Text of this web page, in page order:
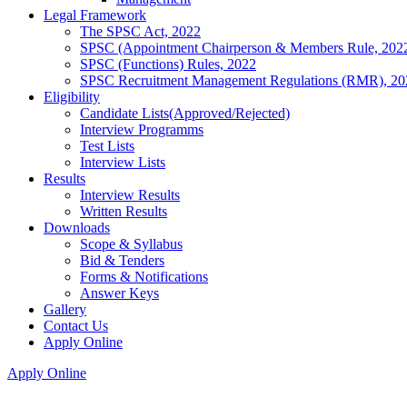
Legal Framework
The SPSC Act, 2022
SPSC (Appointment Chairperson & Members Rule,
SPSC (Functions) Rules, 2022
SPSC Recruitment Management Regulations (RMR),
Eligibility
Candidate Lists(Approved/Rejected)
Interview Programms
Test Lists
Interview Lists
Results
Interview Results
Written Results
Downloads
Scope & Syllabus
Bid & Tenders
Forms & Notifications
Answer Keys
Gallery
Contact Us
Apply Online
Apply Online